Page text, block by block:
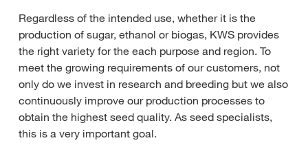
Regardless of the intended use, whether it is the
production of sugar, ethanol or biogas, KWS provides
the right variety for the each purpose and region. To
meet the growing requirements of our customers, not
only do we invest in research and breeding but we also
continuously improve our production processes to
obtain the highest seed quality. As seed specialists,
this is a very important goal.